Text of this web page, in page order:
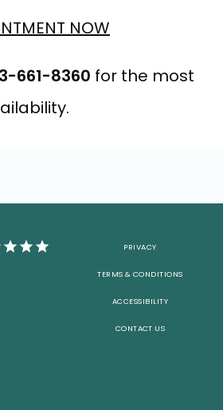
NOW
661-8360 for the most
PRIVACY
TERMS & CONDITIONS
ACCESSIBILITY
CONTACT US